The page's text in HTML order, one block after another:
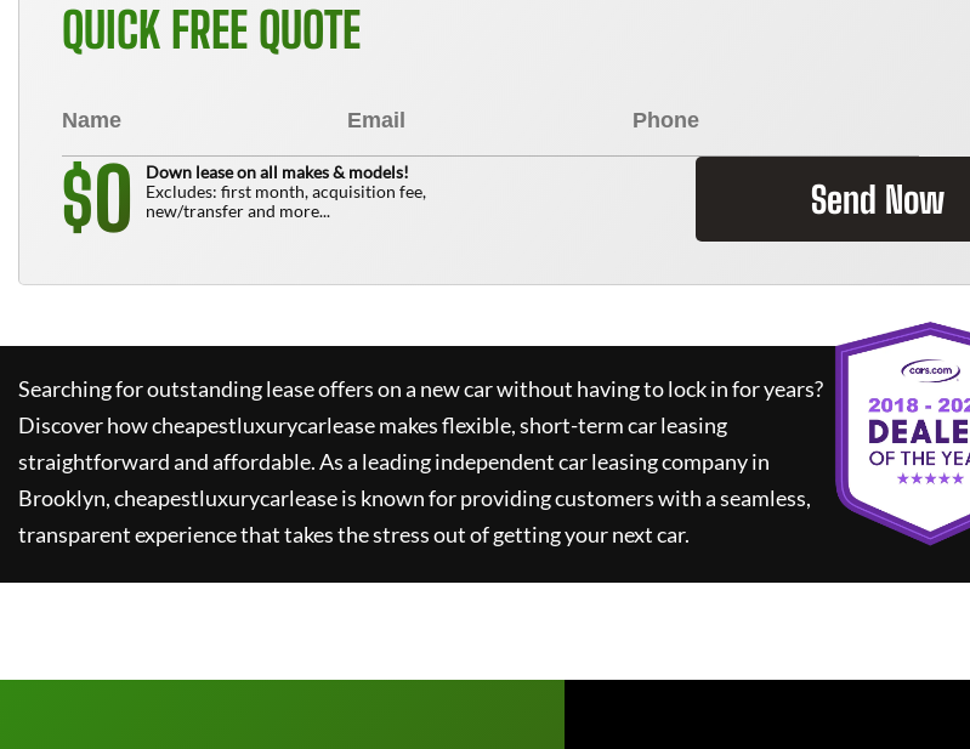
QUICK FREE QUOTE
$0
Down lease on all makes & models!
Excludes: first month, acquisition fee,
new/transfer and more...
Send Now
Searching for outstanding lease offers on a new car without having to lock in for years?
Discover howcheapestluxurycarleasemakes flexible, short-term car leasing
straightforward and affordable. As a leading independent car leasing company in
Brooklyn,cheapestluxurycarleaseis known for providing customers with a seamless,
transparent experience that takes the stress out of getting your next car.